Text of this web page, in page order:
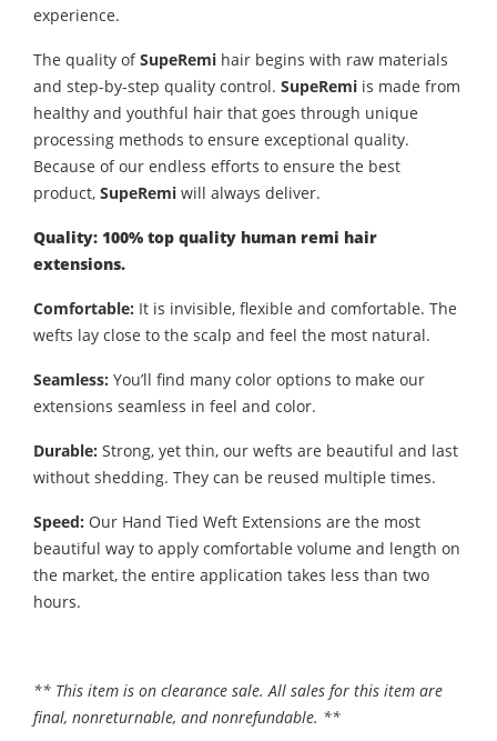
experience.
The quality ofSupeRemi hair begins with raw materials
and step-by-step quality control. SupeRemi is made from
healthy and youthful hair that goes through unique
processing methods to ensure exceptional quality.
Because of our endless efforts to ensure the best
product, SupeRemi will always deliver.
Quality: 100% top quality human remi hair
extensions.
Comfortable: It is invisible, flexible and comfortable. The
wefts lay close to the scalp and feel the most natural.
Seamless: You’ll find many color options to make our
extensions seamless in feel and color.
Durable: Strong, yet thin, our wefts are beautiful and last
without shedding. They can be reused multiple times.
Speed: Our Hand Tied Weft Extensions are the most
beautiful way to apply comfortable volume and length on
the market, the entire application takes less than two
hours.
** This item is on clearance sale. All sales for this item are
final, nonreturnable, and nonrefundable. **